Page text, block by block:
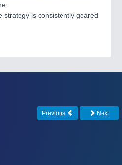
strategy is consistently geared
Previous Next